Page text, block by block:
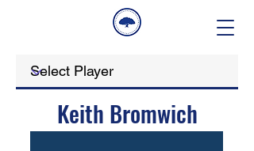
Keith Bromwich